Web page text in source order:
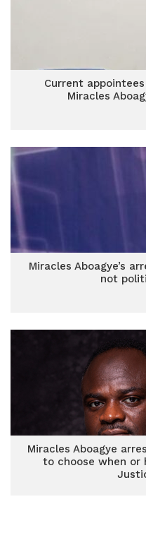
Current
Miracles
Miracles Aboagye’s
not
Miracles Aboagye
to choose when or